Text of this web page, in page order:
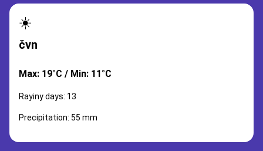
☀️
čvn
Max: 19°C / Min: 11°C
Rayiny days: 13
Precipitation: 55 mm